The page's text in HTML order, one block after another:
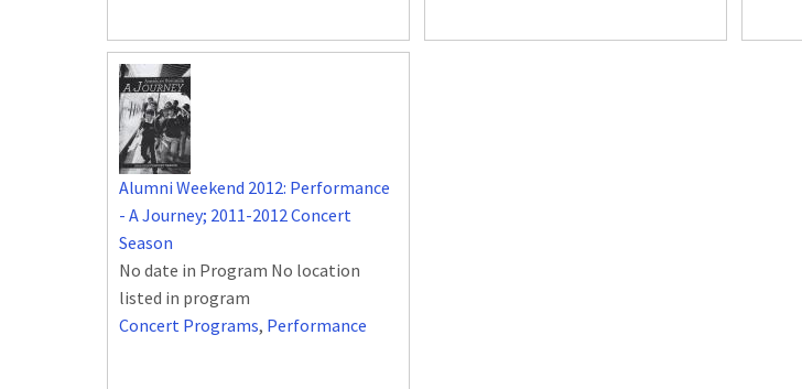
Alumni Weekend 2012: Performance
- A Journey; 2011-2012 Concert
Season
No date in Program No location
listed in program
Concert Programs, Performance